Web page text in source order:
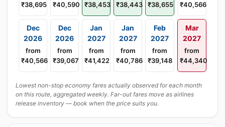
₹38,695
₹40,590
₹38,453
₹38,443
₹38,655
₹40,566
Dec
2026
from
₹40,566
Dec
2026
from
₹39,067
Jan
2027
from
₹41,422
Jan
2027
from
₹40,786
Feb
2027
from
₹39,148
Mar
2027
from
₹44,340
Lowest non-stop economy fares actually observed for each month
on this route, aggregated weekly. Far-out fares move as airlines
release inventory — book when the price suits you.